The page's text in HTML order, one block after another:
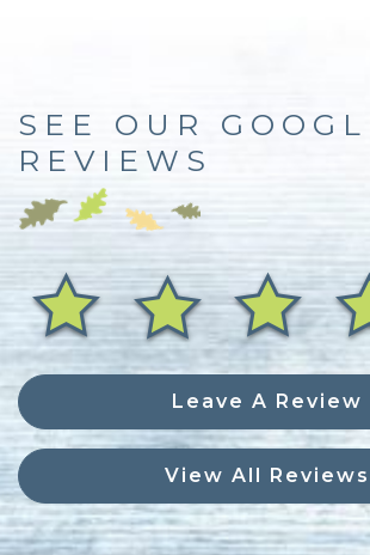
SEE OUR
REVIEWS
Leave A Review
View All Reviews